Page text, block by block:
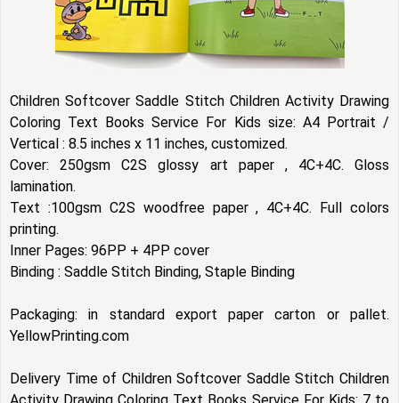
Children Softcover Saddle Stitch Children Activity Drawing
Coloring Text Books Service For Kids size: A4 Portrait /
Vertical : 8.5 inches x 11 inches, customized.
Cover: 250gsm C2S glossy art paper , 4C+4C. Gloss
lamination.
Text :100gsm C2S woodfree paper , 4C+4C. Full colors
printing.
Inner Pages: 96PP + 4PP cover
Binding : Saddle Stitch Binding, Staple Binding
Packaging: in standard export paper carton or pallet.
YellowPrinting.com
Delivery Time of Children Softcover Saddle Stitch Children